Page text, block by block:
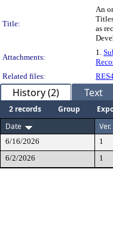
Title:
An
as
Attachments:
1.
Related files:
History (2) Text
2 records Group
Date
Ver.
6/16/2026 1
6/2/2026
1